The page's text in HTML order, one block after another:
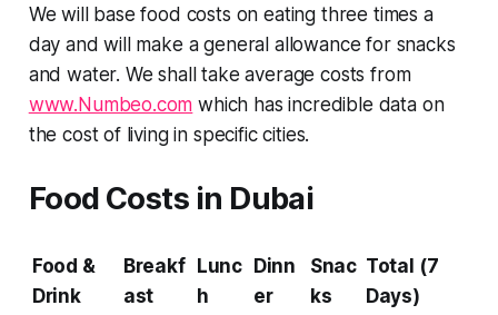
We will base food costs on eating three times a
day and will make a general allowance for snacks
and water. We shall take average costs from
www.Numbeo.com which has incredible data on
the cost of living in specific cities.
Food Costs in Dubai
Food &
Drink
Breakf
ast
Lunc
h
Dinn
er
Snac
ks
Total (7
Days)